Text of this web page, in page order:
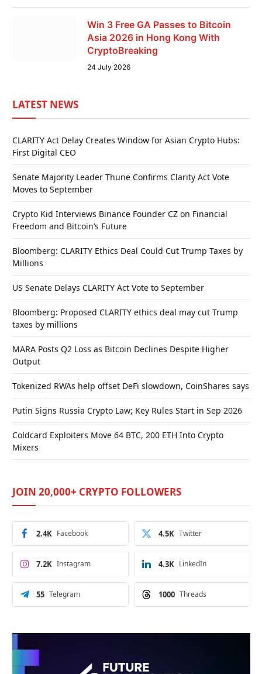
Win 3 Free GA Passes to Bitcoin
Asia 2026 in Hong Kong With
CryptoBreaking
24 July 2026
LATEST NEWS
CLARITY Act Delay Creates Window for Asian Crypto Hubs:
First Digital CEO
Senate Majority Leader Thune Confirms Clarity Act Vote
Moves to September
Crypto Kid Interviews Binance Founder CZ on Financial
Freedom and Bitcoin’s Future
Bloomberg: CLARITY Ethics Deal Could Cut Trump Taxes by
Millions
US Senate Delays CLARITY Act Vote to September
Bloomberg: Proposed CLARITY ethics deal may cut Trump
taxes by millions
MARA Posts Q2 Loss as Bitcoin Declines Despite Higher
Output
Tokenized RWAs help offset DeFi slowdown, CoinShares says
Putin Signs Russia Crypto Law; Key Rules Start in Sep 2026
Coldcard Exploiters Move 64 BTC, 200 ETH Into Crypto
Mixers
JOIN 20,000+ CRYPTO FOLLOWERS
Facebook
2.4K Twitter
4.5K
Instagram
7.2K LinkedIn
4.3K
Telegram
55 Threads
1000